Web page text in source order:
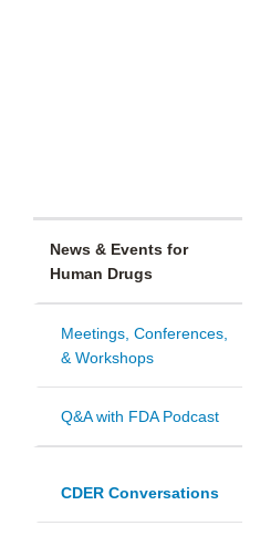
News & Events for
Human Drugs
Meetings, Conferences,
& Workshops
Q&A with FDA Podcast
CDER Conversations